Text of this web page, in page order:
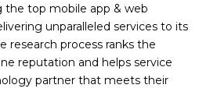
the top mobile app & web
unparalleled services to its
research process ranks the
reputation and helps service
partner that meets their